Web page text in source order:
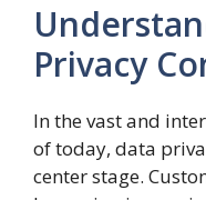
Privacy
In the vast and
of today, data
center stage.